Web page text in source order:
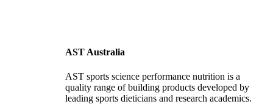
AST Australia
AST sports science performance nutrition is a
quality range of building products developed by
leading sports dieticians and research academics.